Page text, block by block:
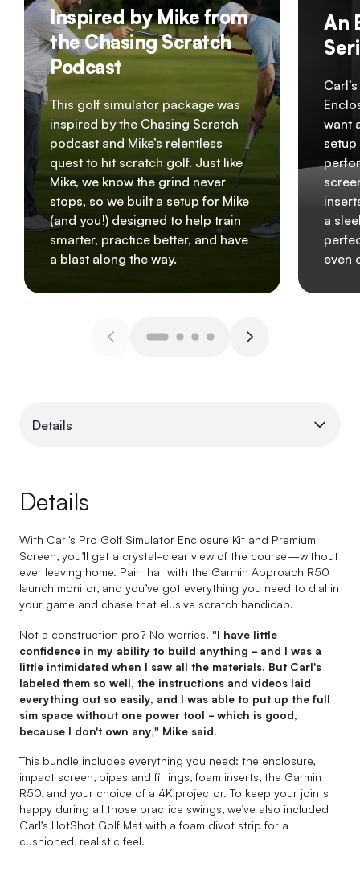
Inspired by Mike from
the Chasing Scratch
Podcast
This golf simulator package was
inspired by the Chasing Scratch
podcast and Mike’s relentless
quest to hit scratch golf. Just like
Mike, we know the grind never
stops, so we built a setup for Mike
(and you!) designed to help train
smarter, practice better, and have
a blast along the way.
An
want
a
even
Details
Details
With Carl's Pro Golf Simulator Enclosure Kit and Premium
Screen, you’ll get a crystal-clear view of the course—without
ever leaving home. Pair that with the Garmin Approach R50
launch monitor, and you’ve got everything you need to dial in
your game and chase that elusive scratch handicap.
Not a construction pro? No worries. "I have little
confidence in my ability to build anything - and I was a
little intimidated when I saw all the materials. But Carl's
labeled them so well, the instructions and videos laid
everything out so easily, and I was able to put up the full
sim space without one power tool - which is good,
because I don't own any," Mike said.
This bundle includes everything you need: the enclosure,
impact screen, pipes and fittings, foam inserts, the Garmin
R50, and your choice of a 4K projector. To keep your joints
happy during all those practice swings, we’ve also included
Carl’s HotShot Golf Mat with a foam divot strip for a
cushioned, realistic feel.